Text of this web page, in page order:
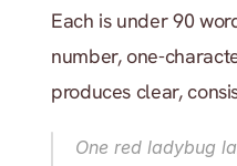
Each is under 90
number, one-
produces clear,
One red ladybug